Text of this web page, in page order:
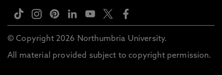
© Copyright 2026 Northumbria University.
All material provided subject to copyright permission.